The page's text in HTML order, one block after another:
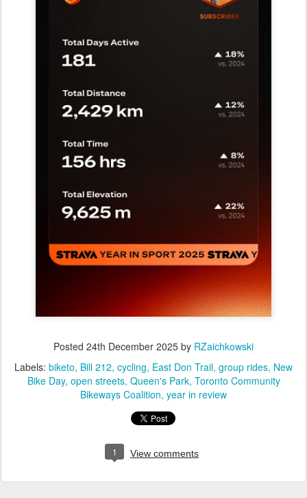
Posted 24th December 2025 by RZaichkowski
Labels: biketo Bill 212 cycling East Don Trail group rides New
Bike Day open streets Queen's Park Toronto Community
Bikeways Coalition year in review
1 View comments